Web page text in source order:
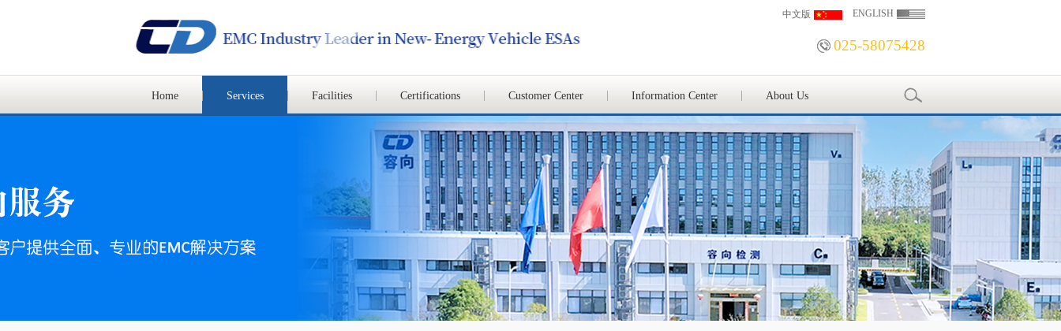
025-58075428
中文版 ENGLISH
Home Services Facilities Certifications Customer Center Information Center About Us